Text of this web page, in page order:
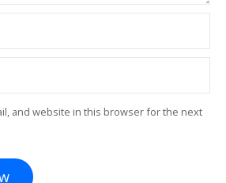
and website in this browser for the next